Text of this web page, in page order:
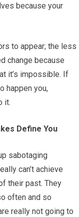
because your
to appear; the less
change because
it’s impossible. If
happen you,
it.
Define You
sabotaging
can’t achieve
their past. They
often and so
really not going to